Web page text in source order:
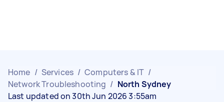
Home / Services / Computers & IT /
Network Troubleshooting / North Sydney
Last updated on 30th Jun 2026 3:55am